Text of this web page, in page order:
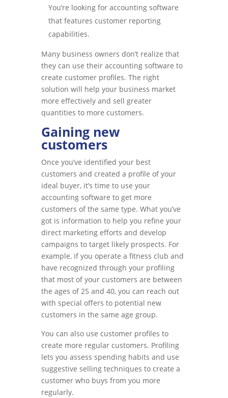
You’re looking for accounting software
that features customer reporting
capabilities.
Many business owners don’t realize that
they can use their accounting software to
create customer profiles. The right
solution will help your business market
more effectively and sell greater
quantities to more customers.
Gaining new
customers
Once you’ve identified your best
customers and created a profile of your
ideal buyer, it’s time to use your
accounting software to get more
customers of the same type. What you’ve
got is information to help you refine your
direct marketing efforts and develop
campaigns to target likely prospects. For
example, if you operate a fitness club and
have recognized through your profiling
that most of your customers are between
the ages of 25 and 40, you can reach out
with special offers to potential new
customers in the same age group.
You can also use customer profiles to
create more regular customers. Profiling
lets you assess spending habits and use
suggestive selling techniques to create a
customer who buys from you more
regularly.